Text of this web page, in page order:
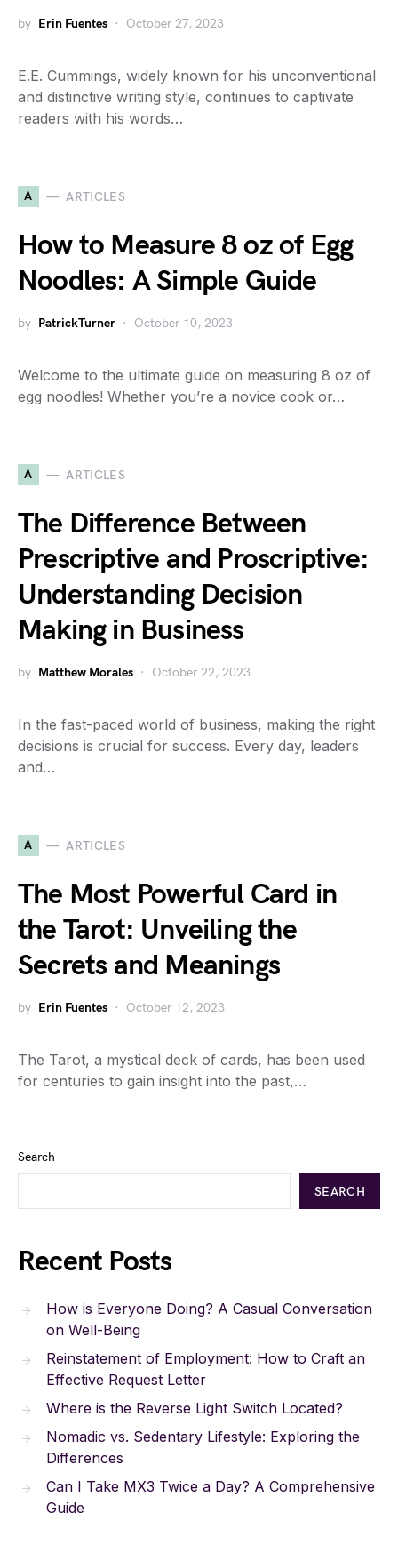
by Erin Fuentes October 27, 2023
E.E. Cummings, widely known for his unconventional
and distinctive writing style, continues to captivate
readers with his words…
A ARTICLES
How to Measure 8 oz of Egg
Noodles: A Simple Guide
by PatrickTurner October 10, 2023
Welcome to the ultimate guide on measuring 8 oz of
egg noodles! Whether you’re a novice cook or…
A ARTICLES
The Difference Between
Prescriptive and Proscriptive:
Understanding Decision
Making in Business
by Matthew Morales October 22, 2023
In the fast-paced world of business, making the right
decisions is crucial for success. Every day, leaders
and…
A ARTICLES
The Most Powerful Card in
the Tarot: Unveiling the
Secrets and Meanings
by Erin Fuentes October 12, 2023
The Tarot, a mystical deck of cards, has been used
for centuries to gain insight into the past,…
Search
SEARCH
Recent Posts
How is Everyone Doing? A Casual Conversation
on Well-Being
Reinstatement of Employment: How to Craft an
Effective Request Letter
Where is the Reverse Light Switch Located?
Nomadic vs. Sedentary Lifestyle: Exploring the
Differences
Can I Take MX3 Twice a Day? A Comprehensive
Guide